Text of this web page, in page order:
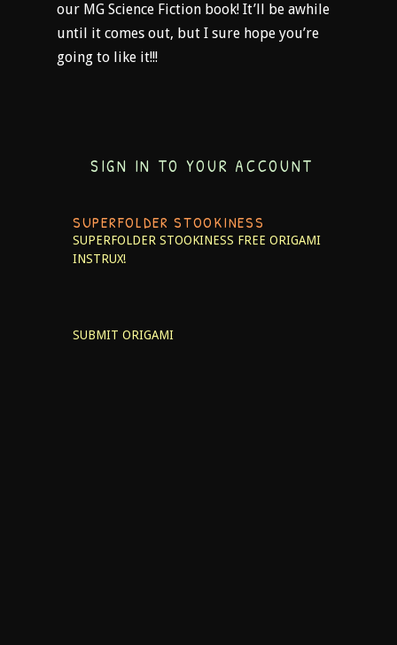
our MG Science Fiction book! It’ll be awhile
until it comes out, but I sure hope you’re
going to like it!!!
SIGN IN TO YOUR ACCOUNT
SUPERFOLDER STOOKINESS
SUPERFOLDER STOOKINESS FREE ORIGAMI
INSTRUX!
SUBMIT ORIGAMI